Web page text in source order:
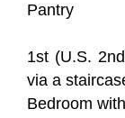
Pantry
1st (U.S.
via a
Bedroom